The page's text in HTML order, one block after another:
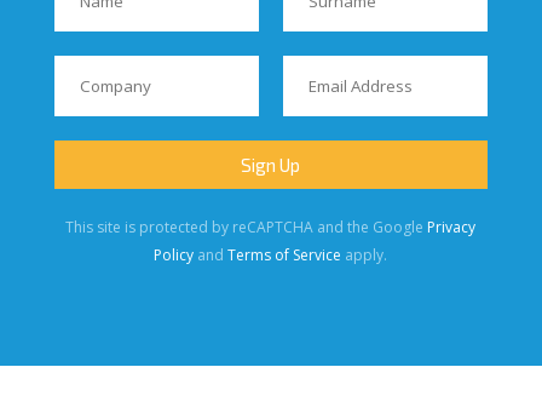
This site is protected by reCAPTCHA and the Google Privacy
Policy andTerms of Service apply.